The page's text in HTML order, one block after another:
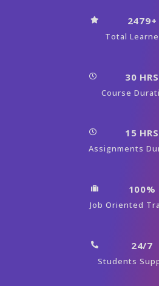
2479+
Total
30 HRS
Course
15 HRS
Assignments
100%
Job Oriented
24/7
Students